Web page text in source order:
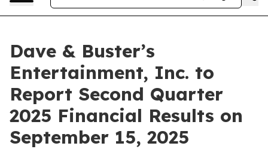
Dave & Buster’s
Entertainment, Inc. to
Report Second Quarter
2025 Financial Results on
September 15, 2025